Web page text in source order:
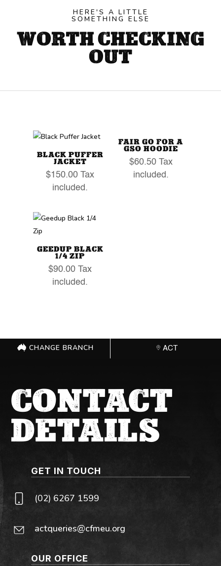
HERE'S A LITTLE
SOMETHING ELSE
WORTH CHECKING
OUT
BLACK PUFFER
JACKET
$150.00
Tax
included.
FAIR GO FOR A
GSO HOODIE
$60.50
Tax
included.
GEEDUP BLACK
1/4 ZIP
$90.00
Tax
included.
CHANGE BRANCH ACT
CONTACT
DETAILS
GET IN TOUCH
(02) 6267 1599
actqueries@cfmeu.org
OUR OFFICE